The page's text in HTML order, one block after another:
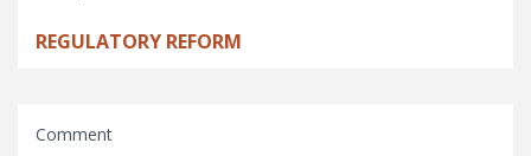
REGULATORY REFORM
Comment